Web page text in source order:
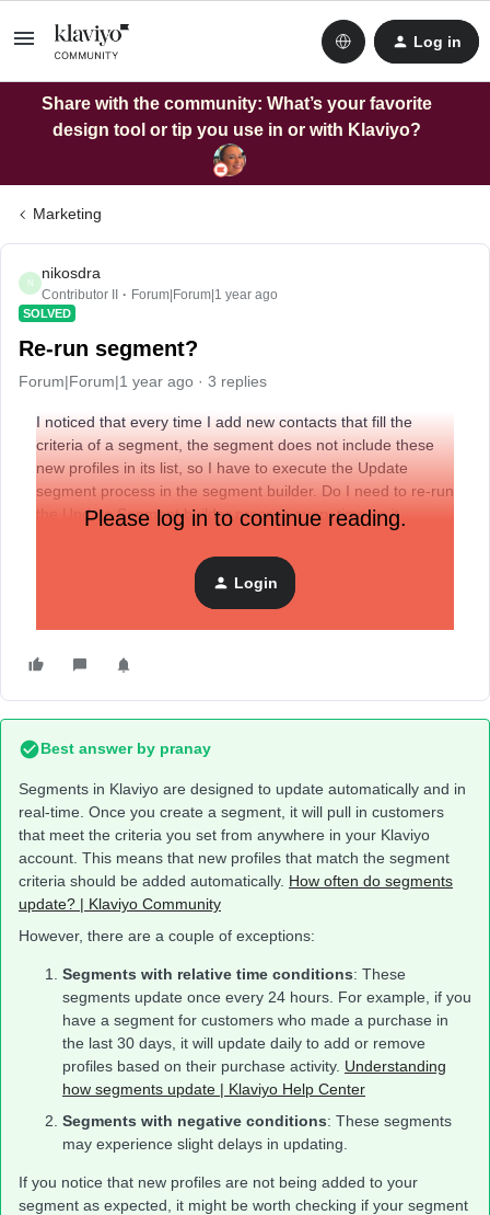
Log in
Share with the community: What’s your favorite
design tool or tip you use in or with Klaviyo?
Marketing
N
nikosdra
Contributor II Forum|Forum|1 year ago
SOLVED
Re-run segment?
Forum|Forum|1 year ago 3 replies
I noticed that every time I add new contacts that fill the
criteria of a segment, the segment does not include these
new profiles in its list, so I have to execute the Update
segment process in the segment builder. Do I need to re-run
the Update Segment builder process every time so it
Please log in to continue reading.
Login
Best answer by pranay
Segments in Klaviyo are designed to update automatically and in
real-time. Once you create a segment, it will pull in customers
that meet the criteria you set from anywhere in your Klaviyo
account. This means that new profiles that match the segment
criteria should be added automatically. How often do segments
update? | Klaviyo Community
However, there are a couple of exceptions:
Segments with relative time conditions: These
segments update once every 24 hours. For example, if you
have a segment for customers who made a purchase in
the last 30 days, it will update daily to add or remove
profiles based on their purchase activity. Understanding
how segments update | Klaviyo Help Center
Segments with negative conditions: These segments
may experience slight delays in updating.
If you notice that new profiles are not being added to your
segment as expected, it might be worth checking if your segment